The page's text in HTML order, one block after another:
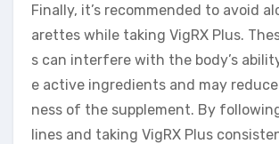
Finally, it’s recommended to avoid
arettes while taking VigRX Plus.
s can interfere with the body’s
e active ingredients and may
ness of the supplement. By
lines and taking VigRX Plus